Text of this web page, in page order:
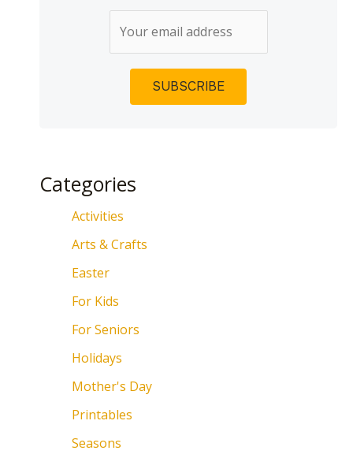
Categories
Activities
Arts & Crafts
Easter
For Kids
For Seniors
Holidays
Mother's Day
Printables
Seasons